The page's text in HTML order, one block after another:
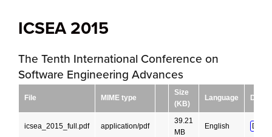
ICSEA 2015
The Tenth International Conference on
Software Engineering Advances
File MIME type
Size
(KB)
Language
icsea_2015_full.pdf application/pdf
39.21
MB
English